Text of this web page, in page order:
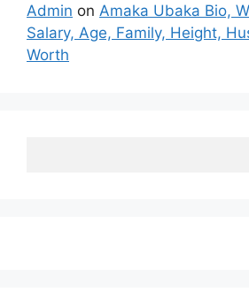
Admin on Amaka Ubaka Bio,
Salary, Age, Family, Height,
Worth